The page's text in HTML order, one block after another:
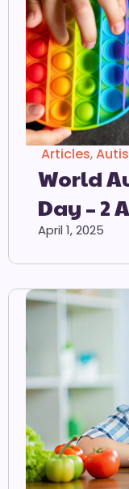
Articles,
World
Day – 2
April 1, 2025